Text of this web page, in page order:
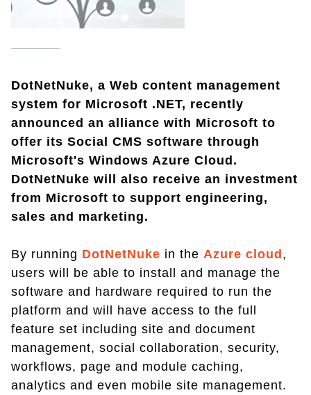
DotNetNuke, a Web content management
system for Microsoft .NET, recently
announced an alliance with Microsoft to
offer its Social CMS software through
Microsoft's Windows Azure Cloud.
DotNetNuke will also receive an investment
from Microsoft to support engineering,
sales and marketing.
By running DotNetNuke in the Azure cloud ,
users will be able to install and manage the
software and hardware required to run the
platform and will have access to the full
feature set including site and document
management, social collaboration, security,
workflows, page and module caching,
analytics and even mobile site management.